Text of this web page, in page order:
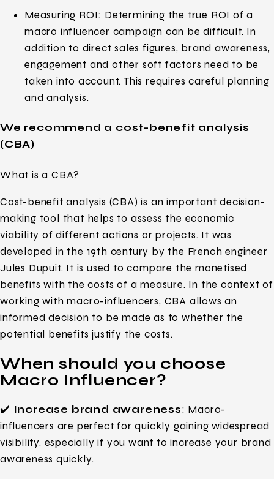
Measuring ROI: Determining the true ROI of a
macro influencer campaign can be difficult. In
addition to direct sales figures, brand awareness,
engagement and other soft factors need to be
taken into account. This requires careful planning
and analysis.
We recommend a cost-benefit analysis
(CBA)
What is a CBA?
Cost-benefit analysis (CBA) is an important decision-
making tool that helps to assess the economic
viability of different actions or projects. It was
developed in the 19th century by the French engineer
Jules Dupuit. It is used to compare the monetised
benefits with the costs of a measure. In the context of
working with macro-influencers, CBA allows an
informed decision to be made as to whether the
potential benefits justify the costs.
When should you choose
Macro Influencer?
✔️ Increase brand awareness: Macro-
influencers are perfect for quickly gaining widespread
visibility, especially if you want to increase your brand
awareness quickly.